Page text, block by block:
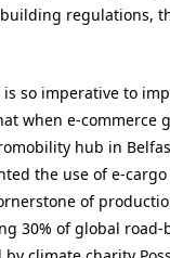
regulations,
so imperative to
when e-commerce
hub in
the use of e-
of
30% of global road-